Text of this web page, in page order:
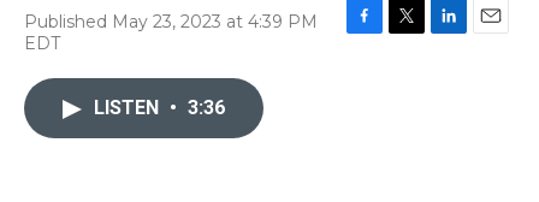
Published May 23, 2023 at 4:39 PM
EDT
LISTEN • 3:36